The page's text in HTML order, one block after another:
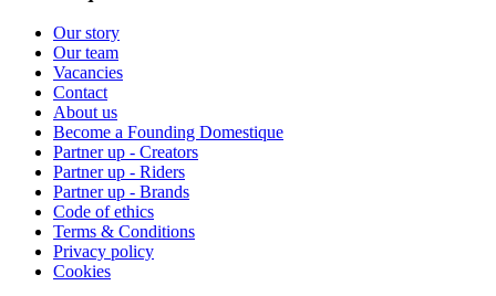
Our story
Our team
Vacancies
Contact
About us
Become a Founding Domestique
Partner up - Creators
Partner up - Riders
Partner up - Brands
Code of ethics
Terms & Conditions
Privacy policy
Cookies